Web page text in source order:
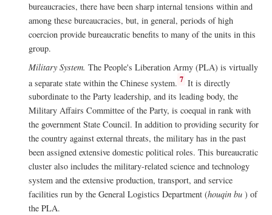
bureaucracies, there have been sharp internal tensions within and
among these bureaucracies, but, in general, periods of high
coercion provide bureaucratic benefits to many of the units in this
group.
Military System. The People's Liberation Army (PLA) is virtually
a separate state within the Chinese system. 7 It is directly
subordinate to the Party leadership, and its leading body, the
Military Affairs Committee of the Party, is coequal in rank with
the government State Council. In addition to providing security for
the country against external threats, the military has in the past
been assigned extensive domestic political roles. This bureaucratic
cluster also includes the military-related science and technology
system and the extensive production, transport, and service
facilities run by the General Logistics Department (houqin bu ) of
the PLA.